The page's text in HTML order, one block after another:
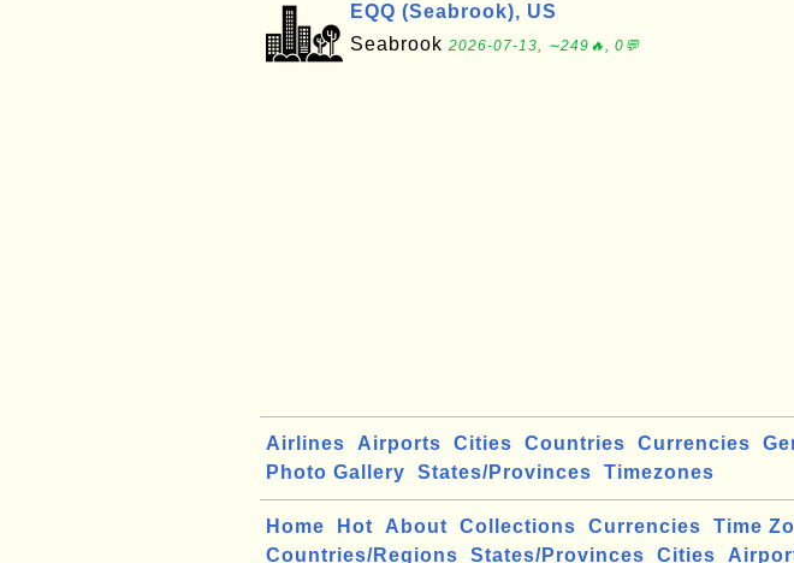
EQQ (Seabrook), US
Seabrook 2026-07-13, ∼249🔥, 0💬
Airlines Airports Cities Countries Currencies
Photo Gallery
States/Provinces Timezones
Home Hot About Collections Currencies
Time
Countries/Regions
States/Provinces Cities